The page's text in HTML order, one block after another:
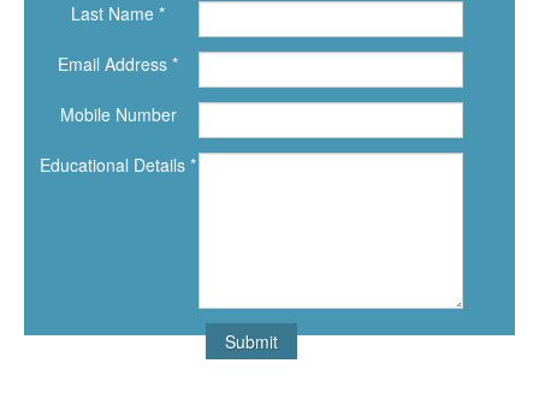
Last Name *
Email Address *
Mobile Number
Educational Details *